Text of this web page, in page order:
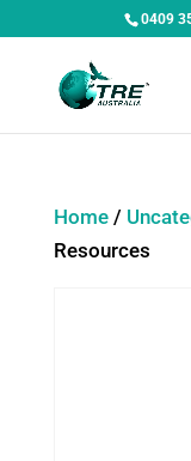
0409
Home/
Resources